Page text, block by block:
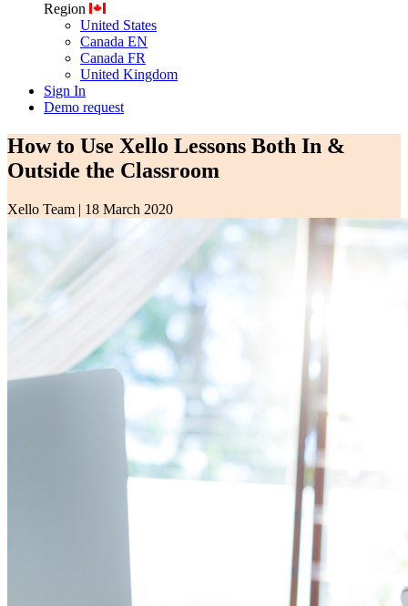
Region
United States
Canada EN
Canada FR
United Kingdom
Sign In
Demo request
How to Use Xello Lessons Both In &
Outside the Classroom
Xello Team | 18 March 2020